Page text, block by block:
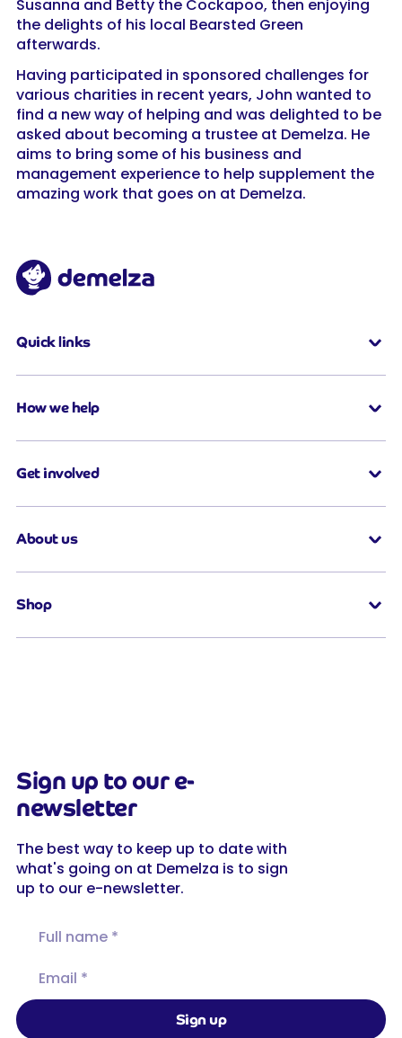
Susanna and Betty the Cockapoo, then enjoying
the delights of his local Bearsted Green
afterwards.
Having participated in sponsored challenges for
various charities in recent years, John wanted to
find a new way of helping and was delighted to be
asked about becoming a trustee at Demelza. He
aims to bring some of his business and
management experience to help supplement the
amazing work that goes on at Demelza.
Quick links
How we help
Get involved
About us
Shop
Sign up to our e-
newsletter
The best way to keep up to date with
what's going on at Demelza is to sign
up to our e-newsletter.
Sign up